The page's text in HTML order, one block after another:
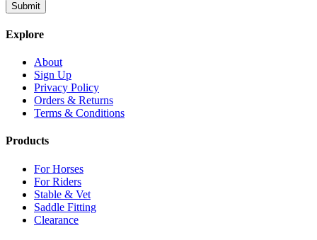
Explore
About
Sign Up
Privacy Policy
Orders & Returns
Terms & Conditions
Products
For Horses
For Riders
Stable & Vet
Saddle Fitting
Clearance